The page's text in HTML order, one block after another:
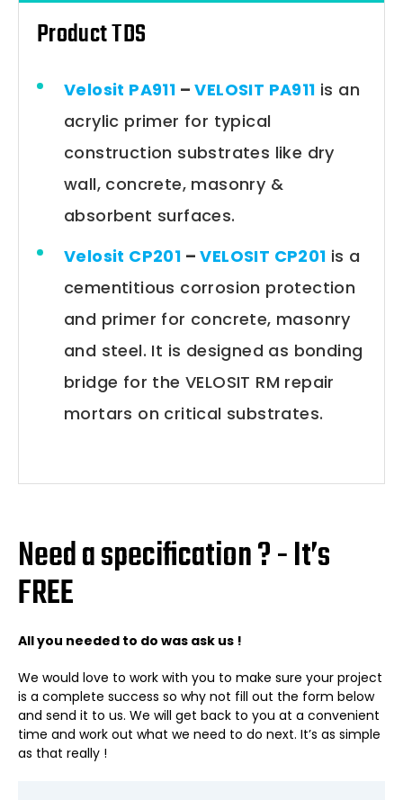
Product TDS
Velosit PA911 –VELOSIT PA911 is an
acrylic primer for typical
construction substrates like dry
wall, concrete, masonry &
absorbent surfaces.
Velosit CP201 –VELOSIT CP201 is a
cementitious corrosion protection
and primer for concrete, masonry
and steel. It is designed as bonding
bridge for the VELOSIT RM repair
mortars on critical substrates.
Need a specification ? - It’s
FREE
All you needed to do was ask us !
We would love to work with you to make sure your project
is a complete success so why not fill out the form below
and send it to us. We will get back to you at a convenient
time and work out what we need to do next. It’s as simple
as that really !